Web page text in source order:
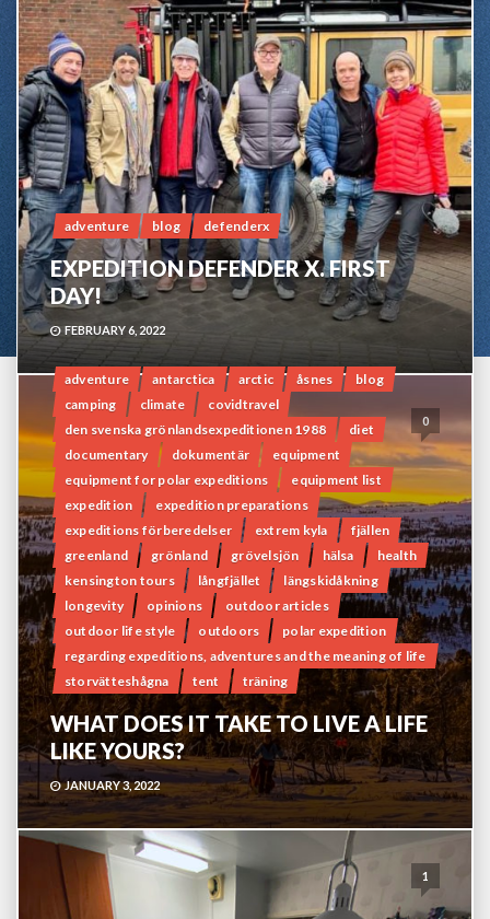
adventure blog defenderx
EXPEDITION DEFENDER X. FIRST
DAY!
FEBRUARY 6, 2022
0
adventure antarctica arctic åsnes
blog
camping
climate
covidtravel
den svenska grönlandsexpeditionen 1988
diet
documentary
dokumentär
equipment
equipment for polar expeditions
equipment list
expedition
expedition preparations
expeditions förberedelser
extrem kyla
fjällen
greenland
grönland grövelsjön hälsa
health
kensington tours
långfjället
längskidåkning
longevity
opinions
outdoor articles
outdoor life style
outdoors
polar expedition
regarding expeditions, adventures and the meaning of life
storvätteshågna
tent träning
WHAT DOES IT TAKE TO LIVE A LIFE
LIKE YOURS?
JANUARY 3, 2022
1